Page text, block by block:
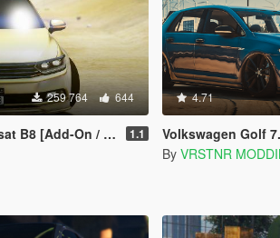
259 764 644
On / Replace | Wipers] 1.1
4.71
Volkswagen Golf 7.5R 2018
By VRSTNR